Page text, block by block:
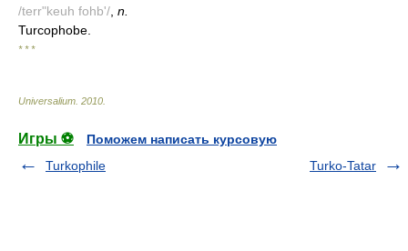
/terr"keuh fohb'/ n.
Turcophobe.
* * *
Universalium 2010
Игры ⚽
Поможем написать курсовую
Turkophile
Turko-Tatar